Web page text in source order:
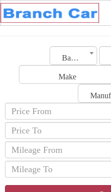
Bahrain
Make